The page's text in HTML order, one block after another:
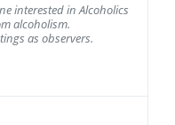
interested in Alcoholics
alcoholism.
as observers.